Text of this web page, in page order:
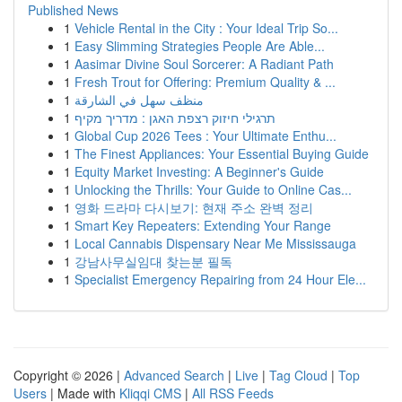
Published News
1 Vehicle Rental in the City : Your Ideal Trip So...
1 Easy Slimming Strategies People Are Able...
1 Aasimar Divine Soul Sorcerer: A Radiant Path
1 Fresh Trout for Offering: Premium Quality & ...
1 منظف سهل في الشارقة
1 תרגילי חיזוק רצפת האגן : מדריך מקיף
1 Global Cup 2026 Tees : Your Ultimate Enthu...
1 The Finest Appliances: Your Essential Buying Guide
1 Equity Market Investing: A Beginner's Guide
1 Unlocking the Thrills: Your Guide to Online Cas...
1 영화 드라마 다시보기: 현재 주소 완벽 정리
1 Smart Key Repeaters: Extending Your Range
1 Local Cannabis Dispensary Near Me Mississauga
1 강남사무실임대 찾는분 필독
1 Specialist Emergency Repairing from 24 Hour Ele...
Copyright © 2026 | Advanced Search | Live | Tag Cloud | Top
Users | Made with Kliqqi CMS | All RSS Feeds